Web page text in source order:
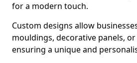
for a modern touch.
Custom designs allow
mouldings, decorative panels,
ensuring a unique and